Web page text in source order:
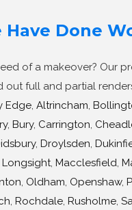
Have Done
of a makeover? Our
out full and partial
Edge, Altrincham,
, Bury, Carrington,
, Droylsden,
Longsight, Macclesfield,
, Oldham, Openshaw,
, Rochdale, Rusholme,